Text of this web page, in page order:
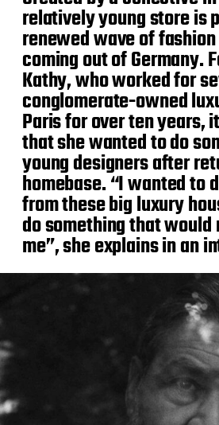
relatively young store is
renewed wave of
coming out of Germany.
Kathy, who worked for
conglomerate-owned
Paris for over ten years,
that she wanted to do
young designers after
homebase. “I wanted to
from these big luxury
do something that would
me”, she explains in an